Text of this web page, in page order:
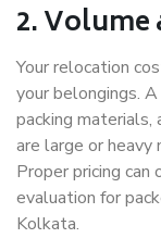
2.
Your relocation
your belongings.
packing materials,
are large or heavy
Proper pricing
evaluation for
Kolkata.